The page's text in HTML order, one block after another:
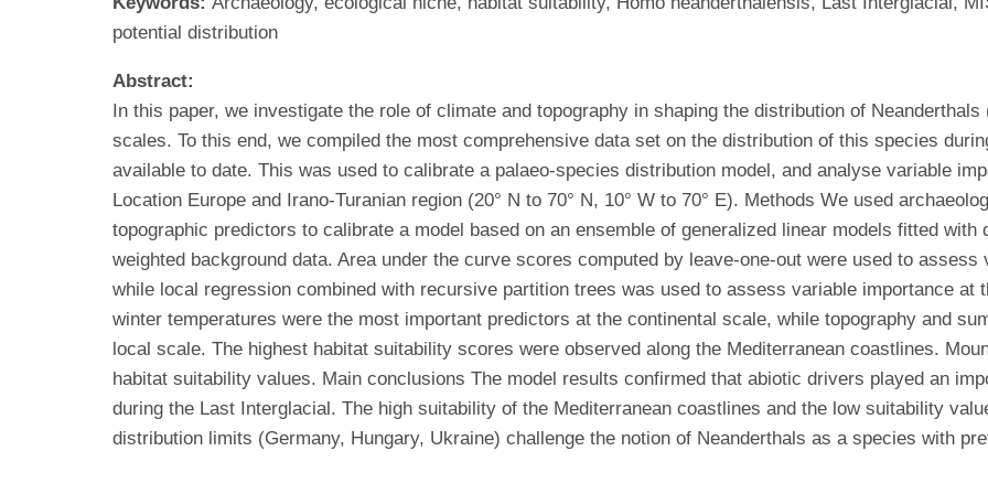
potential distribution
Abstract:
In this paper, we investigate the role of climate and topography in shaping the distribution of
scales. To this end, we compiled the most comprehensive data set on the distribution of this species
available to date. This was used to calibrate a palaeo-species distribution model, and analyse variable
Location Europe and Irano-Turanian region (20° N to 70° N, 10° W to 70° E). Methods We used
topographic predictors to calibrate a model based on an ensemble of generalized linear models fitted
weighted background data. Area under the curve scores computed by leave-one-out were used to
while local regression combined with recursive partition trees was used to assess variable importance at
winter temperatures were the most important predictors at the continental scale, while topography and
local scale. The highest habitat suitability scores were observed along the Mediterranean coastlines.
habitat suitability values. Main conclusions The model results confirmed that abiotic drivers played an
during the Last Interglacial. The high suitability of the Mediterranean coastlines and the low suitability
distribution limits (Germany, Hungary, Ukraine) challenge the notion of Neanderthals as a species with